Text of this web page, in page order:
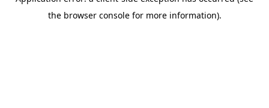
the browser console for more information).